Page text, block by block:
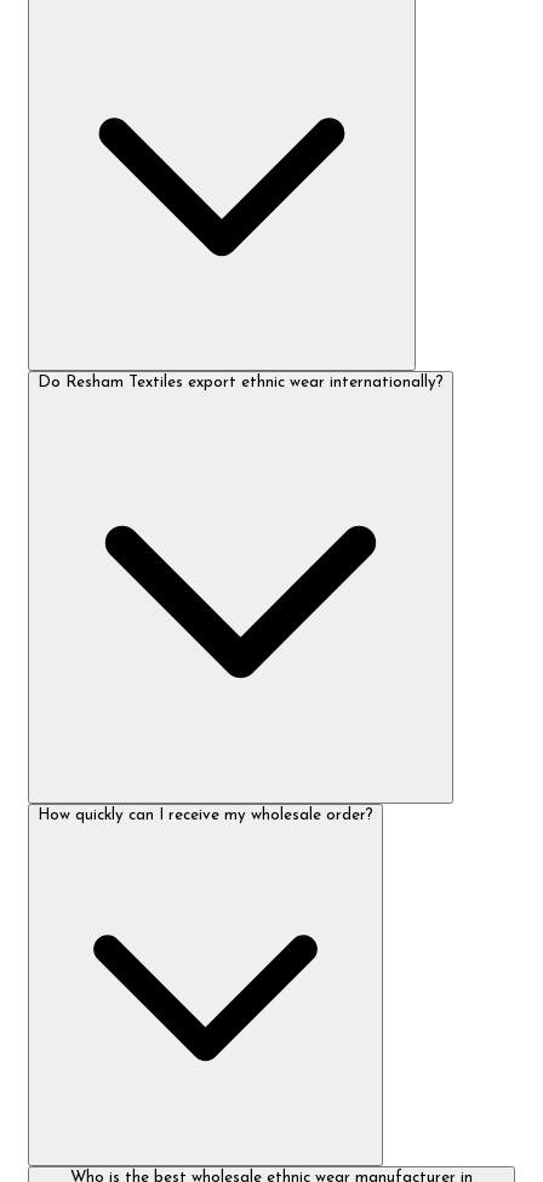
Do Resham Textiles export ethnic wear internationally?
How quickly can I receive my wholesale order?
Who is the best wholesale ethnic wear manufacturer in